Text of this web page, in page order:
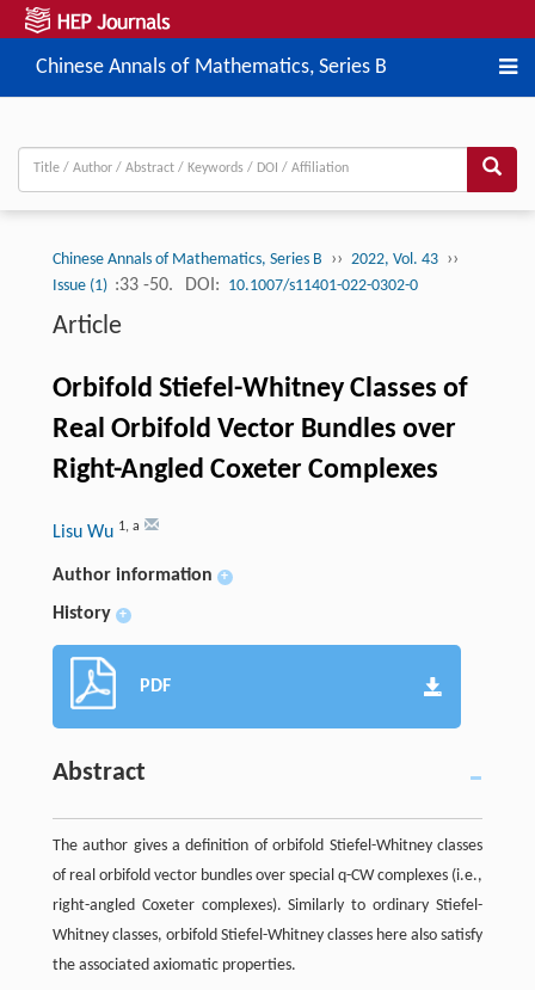
Chinese Annals of Mathematics, Series B
Chinese Annals of Mathematics, Series B ›› 2022, Vol. 43 ››
Issue (1) :33 -50. DOI: 10.1007/s11401-022-0302-0
Article
Orbifold Stiefel-Whitney Classes of
Real Orbifold Vector Bundles over
Right-Angled Coxeter Complexes
Lisu Wu 1, a
Author information +
History +
PDF
Abstract
The author gives a definition of orbifold Stiefel-Whitney classes
of real orbifold vector bundles over special q-CW complexes (i.e.,
right-angled Coxeter complexes). Similarly to ordinary Stiefel-
Whitney classes, orbifold Stiefel-Whitney classes here also satisfy
the associated axiomatic properties.